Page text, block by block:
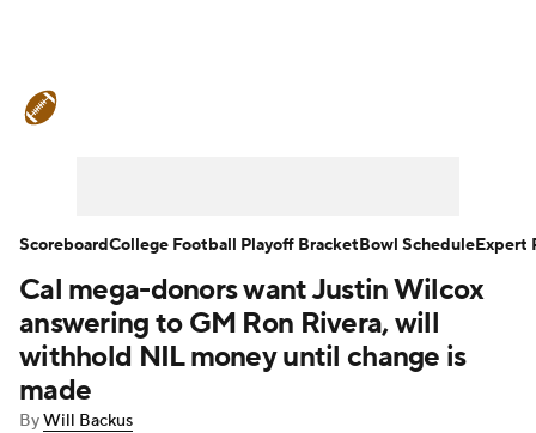
Teams Stats Watch CFB Live
Signing Day Transfer Portal
2026 Top Recruits
Cal mega-donors want Justin Wilcox
answering to GM Ron Rivera, will
withhold NIL money until change is
made
ByWill Backus
ScoreboardCollege Football Playoff BracketBowl ScheduleExpert